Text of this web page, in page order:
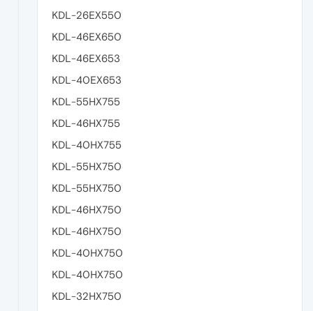
KDL-26EX550
KDL-46EX650
KDL-46EX653
KDL-40EX653
KDL-55HX755
KDL-46HX755
KDL-40HX755
KDL-55HX750
KDL-55HX750
KDL-46HX750
KDL-46HX750
KDL-40HX750
KDL-40HX750
KDL-32HX750